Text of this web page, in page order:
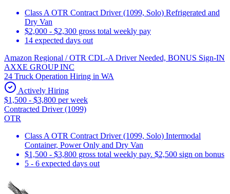
Class A OTR Contract Driver (1099, Solo) Refrigerated and
Dry Van
$2,000 - $2,300 gross total weekly pay
14 expected days out
Amazon Regional / OTR CDL-A Driver Needed, BONUS Sign-IN
AXXE GROUP INC
24 Truck Operation Hiring in WA
Actively Hiring
$1,500 - $3,800 per week
Contracted Driver (1099)
OTR
Class A OTR Contract Driver (1099, Solo) Intermodal
Container, Power Only and Dry Van
$1,500 - $3,800 gross total weekly pay. $2,500 sign on bonus
5 - 6 expected days out